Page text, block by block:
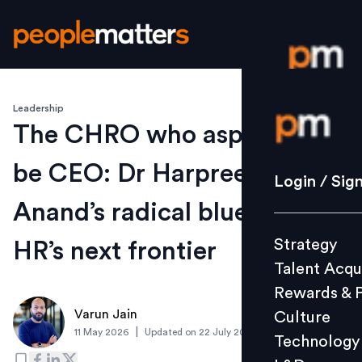
Login /
Strategy
Culture
L&D
Login /
Strategy
Talent
Rewards &
Culture
Technology
Leadership
The CHRO who aspires to
be CEO: Dr Harpreet
Anand’s radical blueprint for
HR’s next frontier
Varun Jain
11 May 2026 Updated on 22 July 2026